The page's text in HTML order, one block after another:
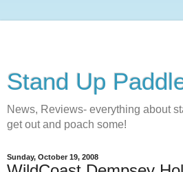
Stand Up
News, Reviews- everything about
get out and poach some!
Sunday, October 19, 2008